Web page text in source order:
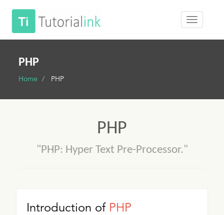
PHP
Home PHP
PHP
"PHP: Hyper Text Pre-Processor."
Introduction of PHP